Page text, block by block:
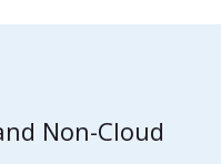
Non-Cloud